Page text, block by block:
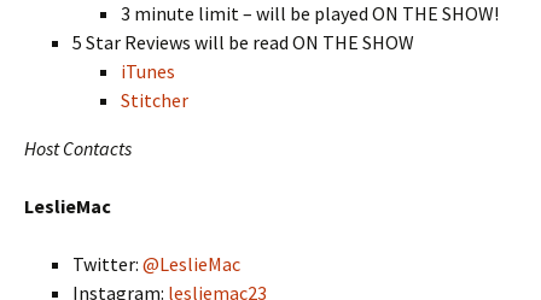
3 minute limit – will be played ON THE SHOW!
5 Star Reviews will be read ON THE SHOW
iTunes
Stitcher
Host Contacts
LeslieMac
Twitter: @LeslieMac
Instagram: lesliemac23